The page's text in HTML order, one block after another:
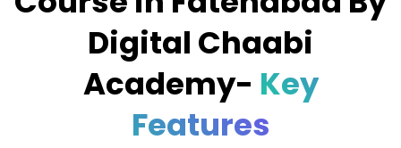
Digital Chaabi
Academy- Key
Features